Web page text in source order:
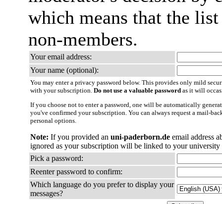
which means that the
non-members.
Your email address:
Your name (optional):
You may enter a privacy password below. This provides only mild
with your subscription. Do not use a valuable password as it will
If you choose not to enter a password, one will be automatically
you've confirmed your subscription. You can always request a mail-
personal options.
Note: If you provided an uni-paderborn.de email address
ignored as your subscription will be linked to your university
Pick a password:
Reenter password to confirm:
Which language do you prefer to display your
messages?